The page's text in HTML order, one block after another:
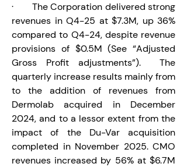
·       The Corporation delivered strong
revenues in Q4-25 at $7.3M, up 36%
compared to Q4-24, despite revenue
provisions of $0.5M (See “Adjusted
Gross Profit adjustments”).  The
quarterly increase results mainly from
to the addition of revenues from
Dermolab acquired in December
2024, and to a lessor extent from the
impact of the Du-Var acquisition
completed in November 2025. CMO
revenues increased by 56% at $6.7M